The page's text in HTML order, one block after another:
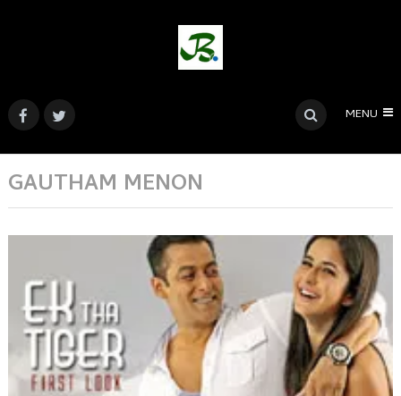
MENU
GAUTHAM MENON